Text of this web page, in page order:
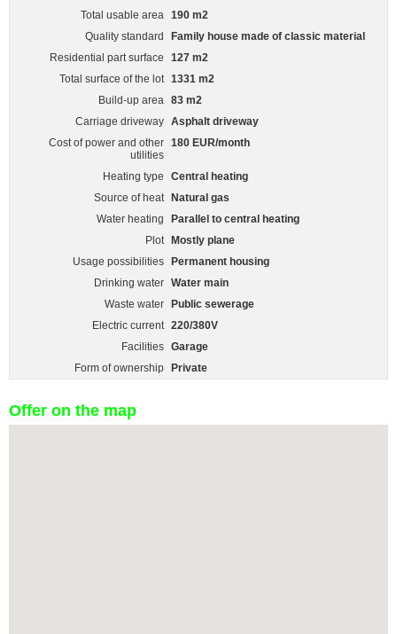
Total usable area 190 m2
Quality standard
Family house made of classic material
Residential part surface
127 m2
Total surface of the lot 1331 m2
Build-up area 83 m2
Carriage driveway Asphalt driveway
Cost of power and other
utilities
180 EUR/month
Heating type
Central heating
Source of heat
Natural gas
Water heating
Parallel to central heating
Plot
Mostly plane
Usage possibilities
Permanent housing
Drinking water Water main
Waste water
Public sewerage
Electric current 220/380V
Facilities Garage
Form of ownership
Private
Offer on the map